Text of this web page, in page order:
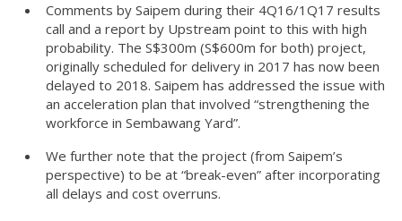
Comments by Saipem during their 4Q16/1Q17 results
call and a report by Upstream point to this with high
probability. The S$300m (S$600m for both) project,
originally scheduled for delivery in 2017 has now been
delayed to 2018. Saipem has addressed the issue with
an acceleration plan that involved “strengthening the
workforce in Sembawang Yard”.
We further note that the project (from Saipem’s
perspective) to be at “break-even” after incorporating
all delays and cost overruns.